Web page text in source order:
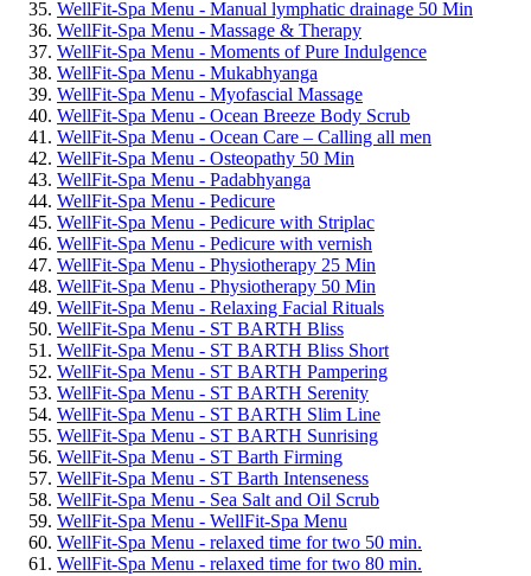
WellFit-Spa Menu - Manual lymphatic drainage 50 Min
WellFit-Spa Menu - Massage & Therapy
WellFit-Spa Menu - Moments of Pure Indulgence
WellFit-Spa Menu - Mukabhyanga
WellFit-Spa Menu - Myofascial Massage
WellFit-Spa Menu - Ocean Breeze Body Scrub
WellFit-Spa Menu - Ocean Care – Calling all men
WellFit-Spa Menu - Osteopathy 50 Min
WellFit-Spa Menu - Padabhyanga
WellFit-Spa Menu - Pedicure
WellFit-Spa Menu - Pedicure with Striplac
WellFit-Spa Menu - Pedicure with vernish
WellFit-Spa Menu - Physiotherapy 25 Min
WellFit-Spa Menu - Physiotherapy 50 Min
WellFit-Spa Menu - Relaxing Facial Rituals
WellFit-Spa Menu - ST BARTH Bliss
WellFit-Spa Menu - ST BARTH Bliss Short
WellFit-Spa Menu - ST BARTH Pampering
WellFit-Spa Menu - ST BARTH Serenity
WellFit-Spa Menu - ST BARTH Slim Line
WellFit-Spa Menu - ST BARTH Sunrising
WellFit-Spa Menu - ST Barth Firming
WellFit-Spa Menu - ST Barth Intenseness
WellFit-Spa Menu - Sea Salt and Oil Scrub
WellFit-Spa Menu - WellFit-Spa Menu
WellFit-Spa Menu - relaxed time for two 50 min.
WellFit-Spa Menu - relaxed time for two 80 min.